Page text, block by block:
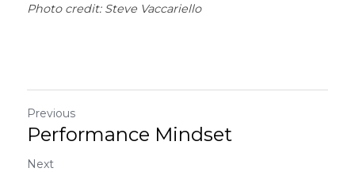
Photo credit: Steve Vaccariello
Previous
Performance Mindset
Next